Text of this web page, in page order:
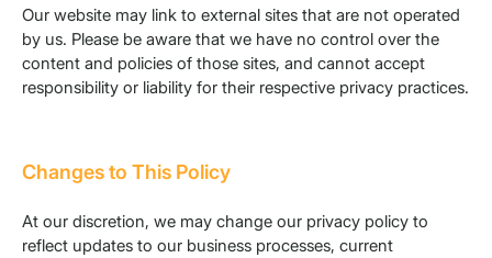
Our website may link to external sites that are not operated
by us. Please be aware that we have no control over the
content and policies of those sites, and cannot accept
responsibility or liability for their respective privacy practices.
Changes to This Policy
At our discretion, we may change our privacy policy to
reflect updates to our business processes, current